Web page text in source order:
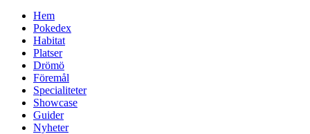
Hem
Pokedex
Habitat
Platser
Drömö
Föremål
Specialiteter
Showcase
Guider
Nyheter